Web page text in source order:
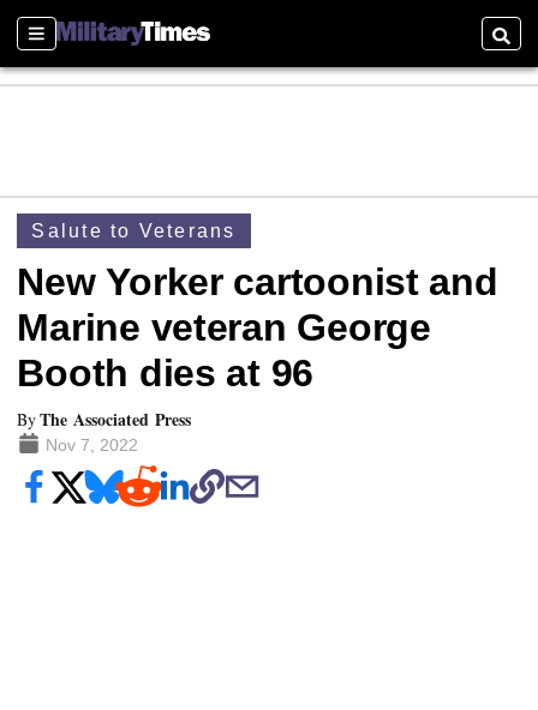
Sections
Salute to Veterans
New Yorker cartoonist and
Marine veteran George
Booth dies at 96
ByThe Associated Press
Nov 7, 2022